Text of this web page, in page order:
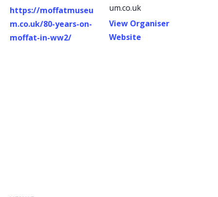
https://moffatmuseu
m.co.uk/80-years-on-
moffat-in-ww2/
um.co.uk
View Organiser
Website